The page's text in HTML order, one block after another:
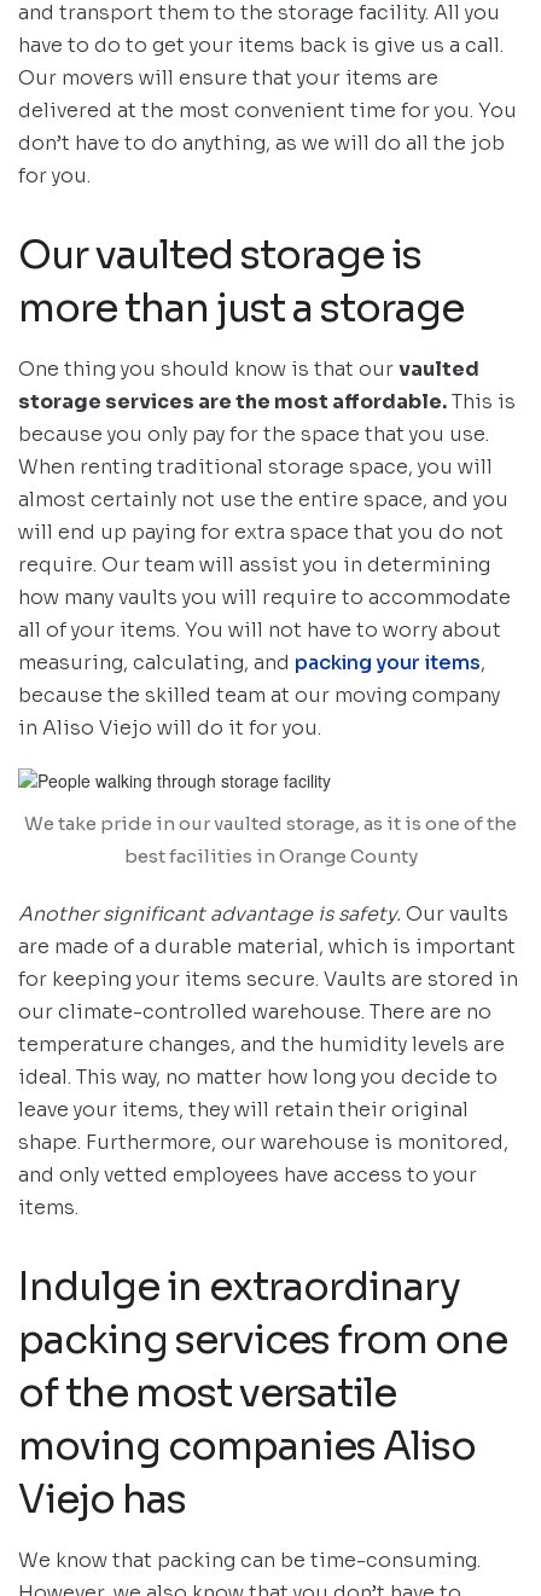
and transport them to the storage facility. All you
have to do to get your items back is give us a call.
Our movers will ensure that your items are
delivered at the most convenient time for you. You
don’t have to do anything, as we will do all the job
for you.
Our vaulted storage is
more than just a storage
One thing you should know is that ourvaulted
storage services are the most affordable.This is
because you only pay for the space that you use.
When renting traditional storage space, you will
almost certainly not use the entire space, and you
will end up paying for extra space that you do not
require. Our team will assist you in determining
how many vaults you will require to accommodate
all of your items. You will not have to worry about
measuring, calculating, and packing your items,
because the skilled team at our moving company
in Aliso Viejo will do it for you.
We take pride in our vaulted storage, as it is one of the
best facilities in Orange County
Another significant advantage is safety. Our vaults
are made of a durable material, which is important
for keeping your items secure. Vaults are stored in
our climate-controlled warehouse. There are no
temperature changes, and the humidity levels are
ideal. This way, no matter how long you decide to
leave your items, they will retain their original
shape. Furthermore, our warehouse is monitored,
and only vetted employees have access to your
items.
Indulge in extraordinary
packing services from one
of the most versatile
moving companies Aliso
Viejo has
We know that packing can be time-consuming.